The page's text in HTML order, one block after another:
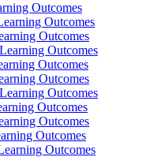
Outcomes
Outcomes
Outcomes
Outcomes
Outcomes
Outcomes
Outcomes
Outcomes
Outcomes
Outcomes
Outcomes